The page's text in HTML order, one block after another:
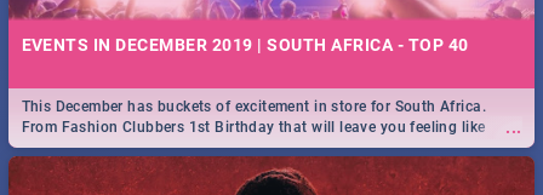
EVENTS IN DECEMBER 2019 | SOUTH AFRICA - TOP 40
...
This December has buckets of excitement in store for South Africa.
From Fashion Clubbers 1st Birthday that will leave you feeling like
royalty to Durban's epic Rage Festival for one massive jol.